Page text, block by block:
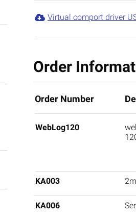
 Virtual comport driver
Order
Order Number
WebLog120
KA003
KA006